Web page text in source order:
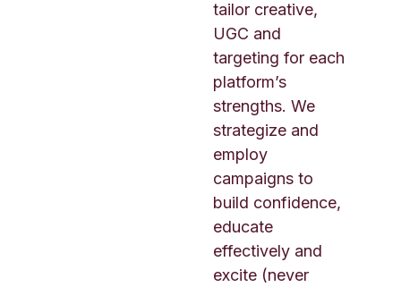
tailor creative,
UGC and
targeting for each
platform’s
strengths. We
strategize and
employ
campaigns to
build confidence,
educate
effectively and
excite (never